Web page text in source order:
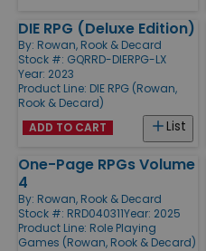
DIE RPG (Deluxe Edition)
By: Rowan, Rook & Decard
Stock #: GQRRD-DIERPG-LX
Year: 2023
Product Line: DIE RPG (Rowan,
Rook & Decard)
List
ADD TO CART
One-Page RPGs Volume
4
By: Rowan, Rook & Decard
Stock #: RRD040311Year: 2025
Product Line: Role Playing
Games (Rowan, Rook & Decard)